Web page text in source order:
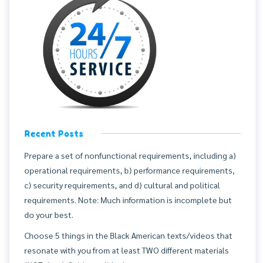
Recent Posts
Prepare a set of nonfunctional requirements, including a)
operational requirements, b) performance requirements,
c) security requirements, and d) cultural and political
requirements. Note: Much information is incomplete but
do your best.
Choose 5 things in the Black American texts/videos that
resonate with you from at least TWO different materials